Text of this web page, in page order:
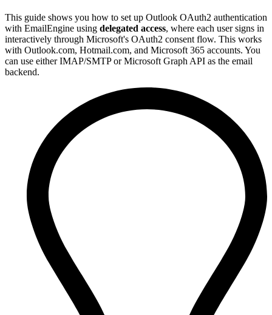
This guide shows you how to set up Outlook OAuth2 authentication
with EmailEngine using delegated access, where each user signs in
interactively through Microsoft's OAuth2 consent flow. This works
with Outlook.com, Hotmail.com, and Microsoft 365 accounts. You
can use either IMAP/SMTP or Microsoft Graph API as the email
backend.